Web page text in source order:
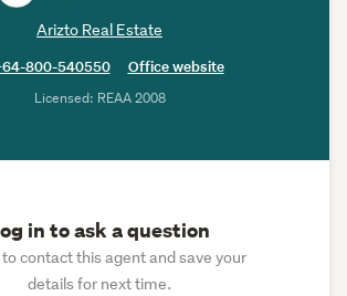
Arizto Real Estate
800-540550
Office website
Licensed: REAA 2008
in to ask a question
to contact this agent and save your
details for next time.